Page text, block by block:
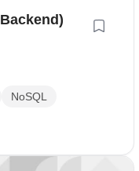
NoSQL